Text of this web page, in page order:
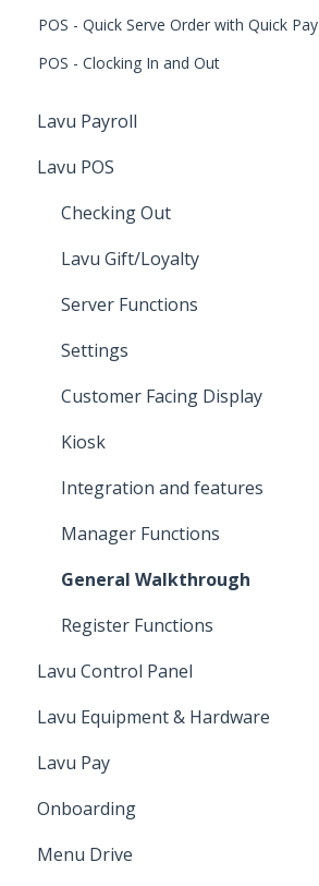
POS - Quick Serve Order with Quick Pay
POS - Clocking In and Out
Lavu Payroll
Starting with Lavu Payroll
Using Lavu Payroll
Lavu POS
Checking Out
Lavu Gift/Loyalty
Server Functions
Settings
Customer Facing Display
Kiosk
Integration and features
Manager Functions
General Walkthrough
Register Functions
Lavu Control Panel
Workforce
Lavu Gift/Loyalty
Reports
Advanced Location Settings
Lavu Equipment & Hardware
Networking
Printers & Cash Drawers
Card Readers
Lavu Pay
VP3300
Up N' Go
Onboarding
Onboarding
Menu Drive